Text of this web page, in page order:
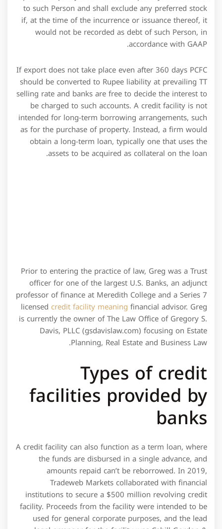
If export does not take place even after 360 days PCFC
should be converted to Rupee liability at prevailing TT
selling rate and banks are free to decide the interest to
be charged to such accounts. A credit facility is not
as for the purchase of property. Instead, a firm would
obtain a long-term loan, typically one that uses the
assets to be acquired as collateral on the loan.
Prior to entering the practice of law, Greg was a Trust
officer for one of the largest U.S. Banks, an adjunct
facilities provided by
banks
A credit facility can also function as a term loan, where
the funds are disbursed in a single advance, and
amounts repaid can’t be reborrowed. In 2019,
institutions to secure a $500 million revolving credit
facility. Proceeds from the facility were intended to be
used for general corporate purposes, and the lead
legal arranger for the facility was Cahill Gordon &
Reindel LLP. Lenders will want to see multiple years of
business history and positive creditworthiness as part
of the application. The lender will often inspect a
company’s formation documents, organization
structure, industry performance, cash flow projections,
and tax returns. While a lender may still decide to
extend a line of credit, it may decide to impose a low
credit ceiling or compensate for risk through higher
interest rate assessments.